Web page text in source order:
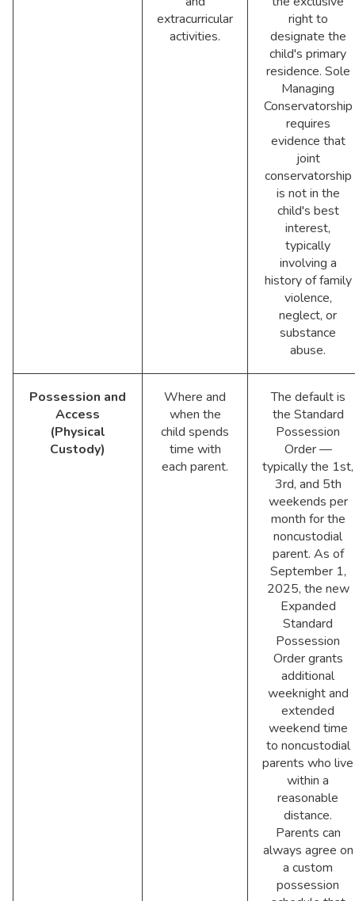
extracurricular
activities.
right to
designate the
child's primary
residence. Sole
Managing
Conservatorship
requires
evidence that
joint
conservatorship
is not in the
child's best
interest,
typically
involving a
history of family
violence,
neglect, or
substance
abuse.
Possession and
Access
(Physical
Custody)
Where and
when the
child spends
time with
each parent.
The default is
the Standard
Possession
Order —
typically the 1st,
3rd, and 5th
weekends per
month for the
noncustodial
parent. As of
September 1,
2025, the new
Expanded
Standard
Possession
Order grants
additional
weeknight and
extended
weekend time
to noncustodial
parents who live
within a
reasonable
distance.
Parents can
always agree on
a custom
possession